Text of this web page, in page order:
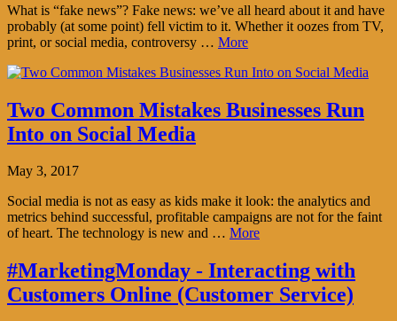
What is “fake news”? Fake news: we’ve all heard about it and have
probably (at some point) fell victim to it. Whether it oozes from TV,
print, or social media, controversy … More
Two Common Mistakes Businesses Run
Into on Social Media
May 3, 2017
Social media is not as easy as kids make it look: the analytics and
metrics behind successful, profitable campaigns are not for the faint
of heart. The technology is new and … More
#MarketingMonday - Interacting with
Customers Online (Customer Service)